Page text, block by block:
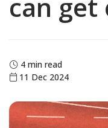
can get
4 min read
11 Dec 2024